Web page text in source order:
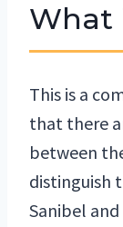
What
This is a
that there
between
distinguish
Sanibel